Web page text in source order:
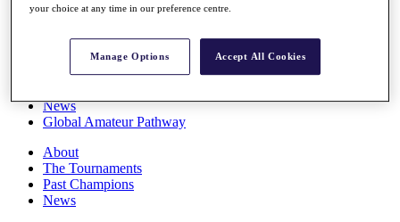
Overview
Rankings
News
Global Amateur Pathway
About
The Tournaments
Past Champions
News
your choice at any time in our preference centre.
Manage Options Accept All Cookies